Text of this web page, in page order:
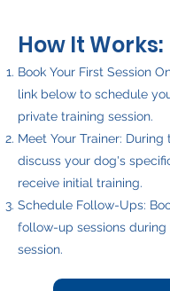
How It Works:
Book Your First Session
link below to schedule
private training session.
Meet Your Trainer: During
discuss your dog's
receive initial training.
Schedule Follow-Ups:
follow-up sessions during
session.